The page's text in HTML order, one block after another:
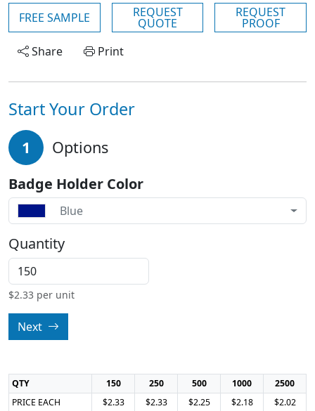
FREE SAMPLE REQUEST
QUOTE
REQUEST
PROOF
Share
Print
Start Your Order
1 Options
Badge Holder Color
Blue
Quantity
$2.33 per unit
Next
QTY 150 250 500 1000
2500
PRICE EACH
$2.33 $2.33 $2.25 $2.18 $2.02